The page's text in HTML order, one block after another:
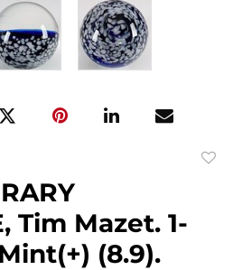
Tim Mazet. 1-
(8.9).